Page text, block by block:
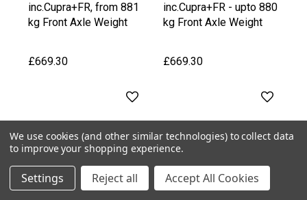
inc.Cupra+FR, from 881
kg Front Axle Weight
£669.30
inc.Cupra+FR - upto 880
kg Front Axle Weight
£669.30
We use cookies (and other similar technologies) to collect data
to improve your shopping experience.
Settings Reject all Accept All Cookies